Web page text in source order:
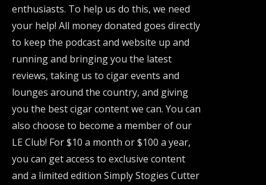
enthusiasts. To help us do this, we need
your help! All money donated goes directly
to keep the podcast and website up and
running and bringing you the latest
reviews, taking us to cigar events and
lounges around the country, and giving
you the best cigar content we can. You can
also choose to become a member of our
LE Club! For $10 a month or $100 a year,
you can get access to exclusive content
and a limited edition Simply Stogies Cutter